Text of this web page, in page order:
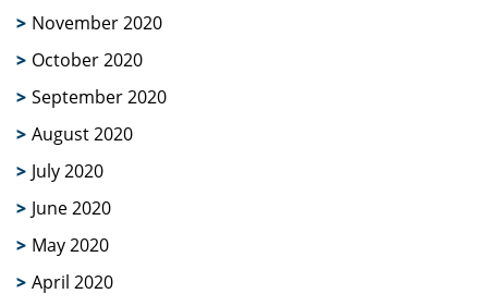
November 2020
October 2020
September 2020
August 2020
July 2020
June 2020
May 2020
April 2020